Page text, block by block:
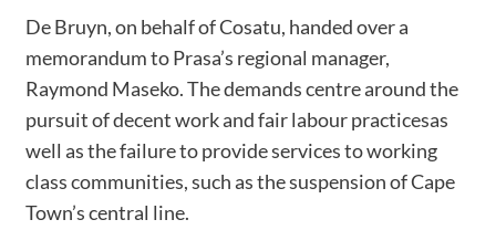
De Bruyn, on behalf of Cosatu, handed over a
memorandum to Prasa’s regional manager,
Raymond Maseko. The demands centre around the
pursuit of decent work and fair labour practicesas
well as the failure to provide services to working
class communities, such as the suspension of Cape
Town’s central line.